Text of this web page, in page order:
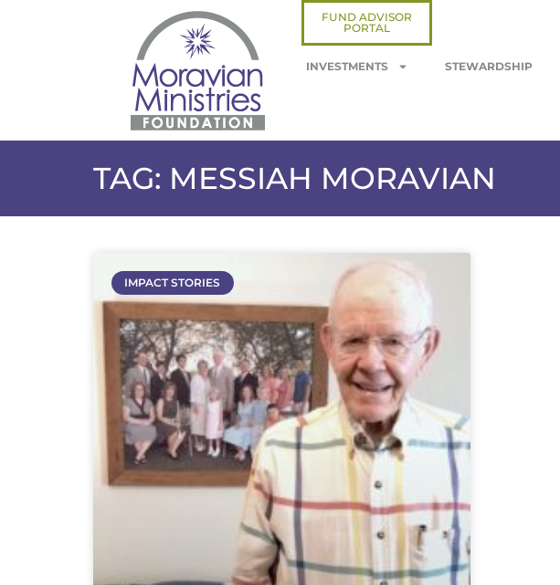
FUND ADVISOR
PORTAL
INVESTMENTS STEWARDSHIP
TAG: MESSIAH MORAVIAN
IMPACT STORIES